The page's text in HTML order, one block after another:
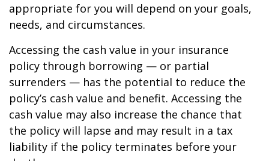
appropriate for you will depend on your goals,
needs, and circumstances.
Accessing the cash value in your insurance
policy through borrowing — or partial
surrenders — has the potential to reduce the
policy’s cash value and benefit. Accessing the
cash value may also increase the chance that
the policy will lapse and may result in a tax
liability if the policy terminates before your